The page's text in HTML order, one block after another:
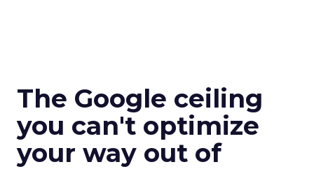
The Google ceiling
you can't optimize
your way out of